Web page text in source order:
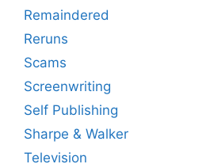
Remaindered
Reruns
Scams
Screenwriting
Self Publishing
Sharpe & Walker
Television